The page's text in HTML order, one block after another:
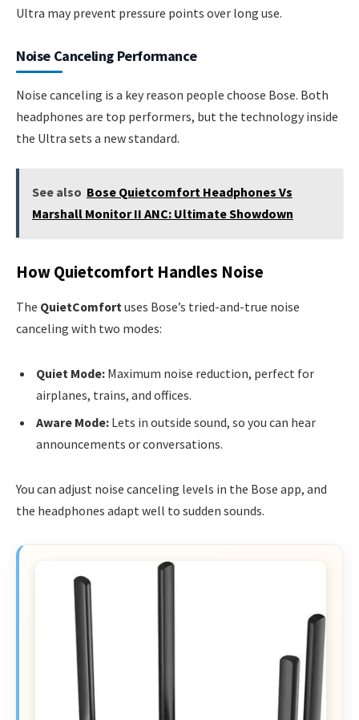
Ultra may prevent pressure points over long use.
Noise Canceling Performance
Noise canceling is a key reason people choose Bose. Both
headphones are top performers, but the technology inside
the Ultra sets a new standard.
See also Bose Quietcomfort Headphones Vs
Marshall Monitor II ANC: Ultimate Showdown
How Quietcomfort Handles Noise
The QuietComfortuses Bose’s tried-and-true noise
canceling with two modes:
Quiet Mode: Maximum noise reduction, perfect for
airplanes, trains, and offices.
Aware Mode: Lets in outside sound, so you can hear
announcements or conversations.
You can adjust noise canceling levels in the Bose app, and
the headphones adapt well to sudden sounds.